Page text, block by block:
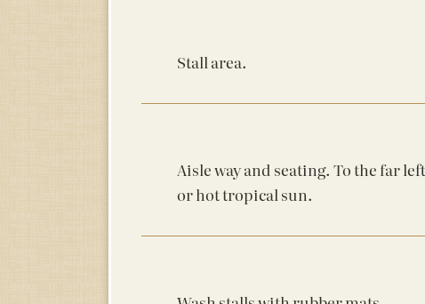
Stall area.
Aisle way and seating. To the far
or hot tropical sun.